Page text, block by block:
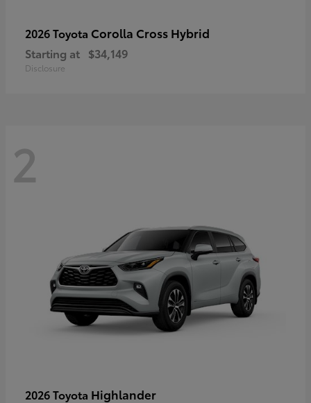
2026 Toyota Corolla Cross Hybrid
Starting at $34,149
Disclosure
2
2026 Toyota Highlander